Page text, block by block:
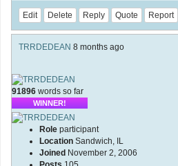
Edit Delete Reply Quote Report
TRRDEDEAN 8 months ago
91896 words so far
WINNER!
Role participant
Location Sandwich, IL
Joined November 2, 2006